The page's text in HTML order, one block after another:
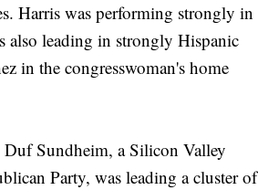
Harris was performing strongly in
also leading in strongly Hispanic
in the congresswoman's home
Sundheim, a Silicon Valley
Party, was leading a cluster of